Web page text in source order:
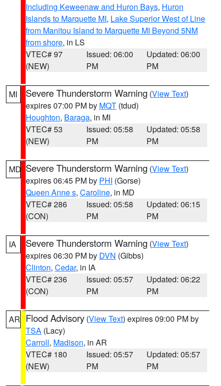
Including Keweenaw and Huron Bays, Huron
Islands to Marquette MI, Lake Superior West of Line
from Manitou Island to Marquette MI Beyond 5NM
from shore, in LS
VTEC# 97
(NEW)
Issued: 06:00
PM
Updated: 06:00
PM
MI Severe Thunderstorm Warning (View Text)
expires 07:00 PM by MQT (tdud)
Houghton, Baraga, in MI
VTEC# 53
(NEW)
Issued: 05:58
PM
Updated: 05:58
PM
MD Severe Thunderstorm Warning (View Text)
expires 06:45 PM by PHI (Gorse)
Queen Anne s, Caroline, in MD
VTEC# 286
(CON)
Issued: 05:58
PM
Updated: 06:15
PM
IA Severe Thunderstorm Warning (View Text)
expires 06:30 PM by DVN (Gibbs)
Clinton, Cedar, in IA
VTEC# 236
(CON)
Issued: 05:57
PM
Updated: 06:22
PM
AR Flood Advisory (View Text) expires 09:00 PM by
TSA (Lacy)
Carroll, Madison, in AR
VTEC# 180
(NEW)
Issued: 05:57
PM
Updated: 05:57
PM